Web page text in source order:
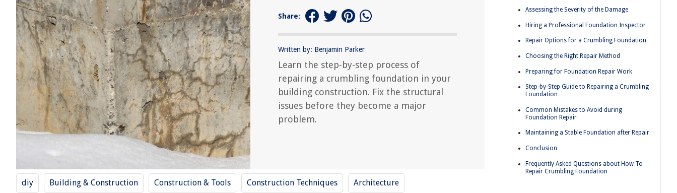
Share:
Written by: Benjamin Parker
Learn the step-by-step process of
repairing a crumbling foundation in your
building construction. Fix the structural
issues before they become a major
problem.
diy Building & Construction Construction & Tools Construction Techniques Architecture
Assessing the Severity of the Damage
Hiring a Professional Foundation Inspector
Repair Options for a Crumbling Foundation
Choosing the Right Repair Method
Preparing for Foundation Repair Work
Step-by-Step Guide to Repairing a Crumbling
Foundation
Common Mistakes to Avoid during
Foundation Repair
Maintaining a Stable Foundation after Repair
Conclusion
Frequently Asked Questions about How To
Repair Crumbling Foundation